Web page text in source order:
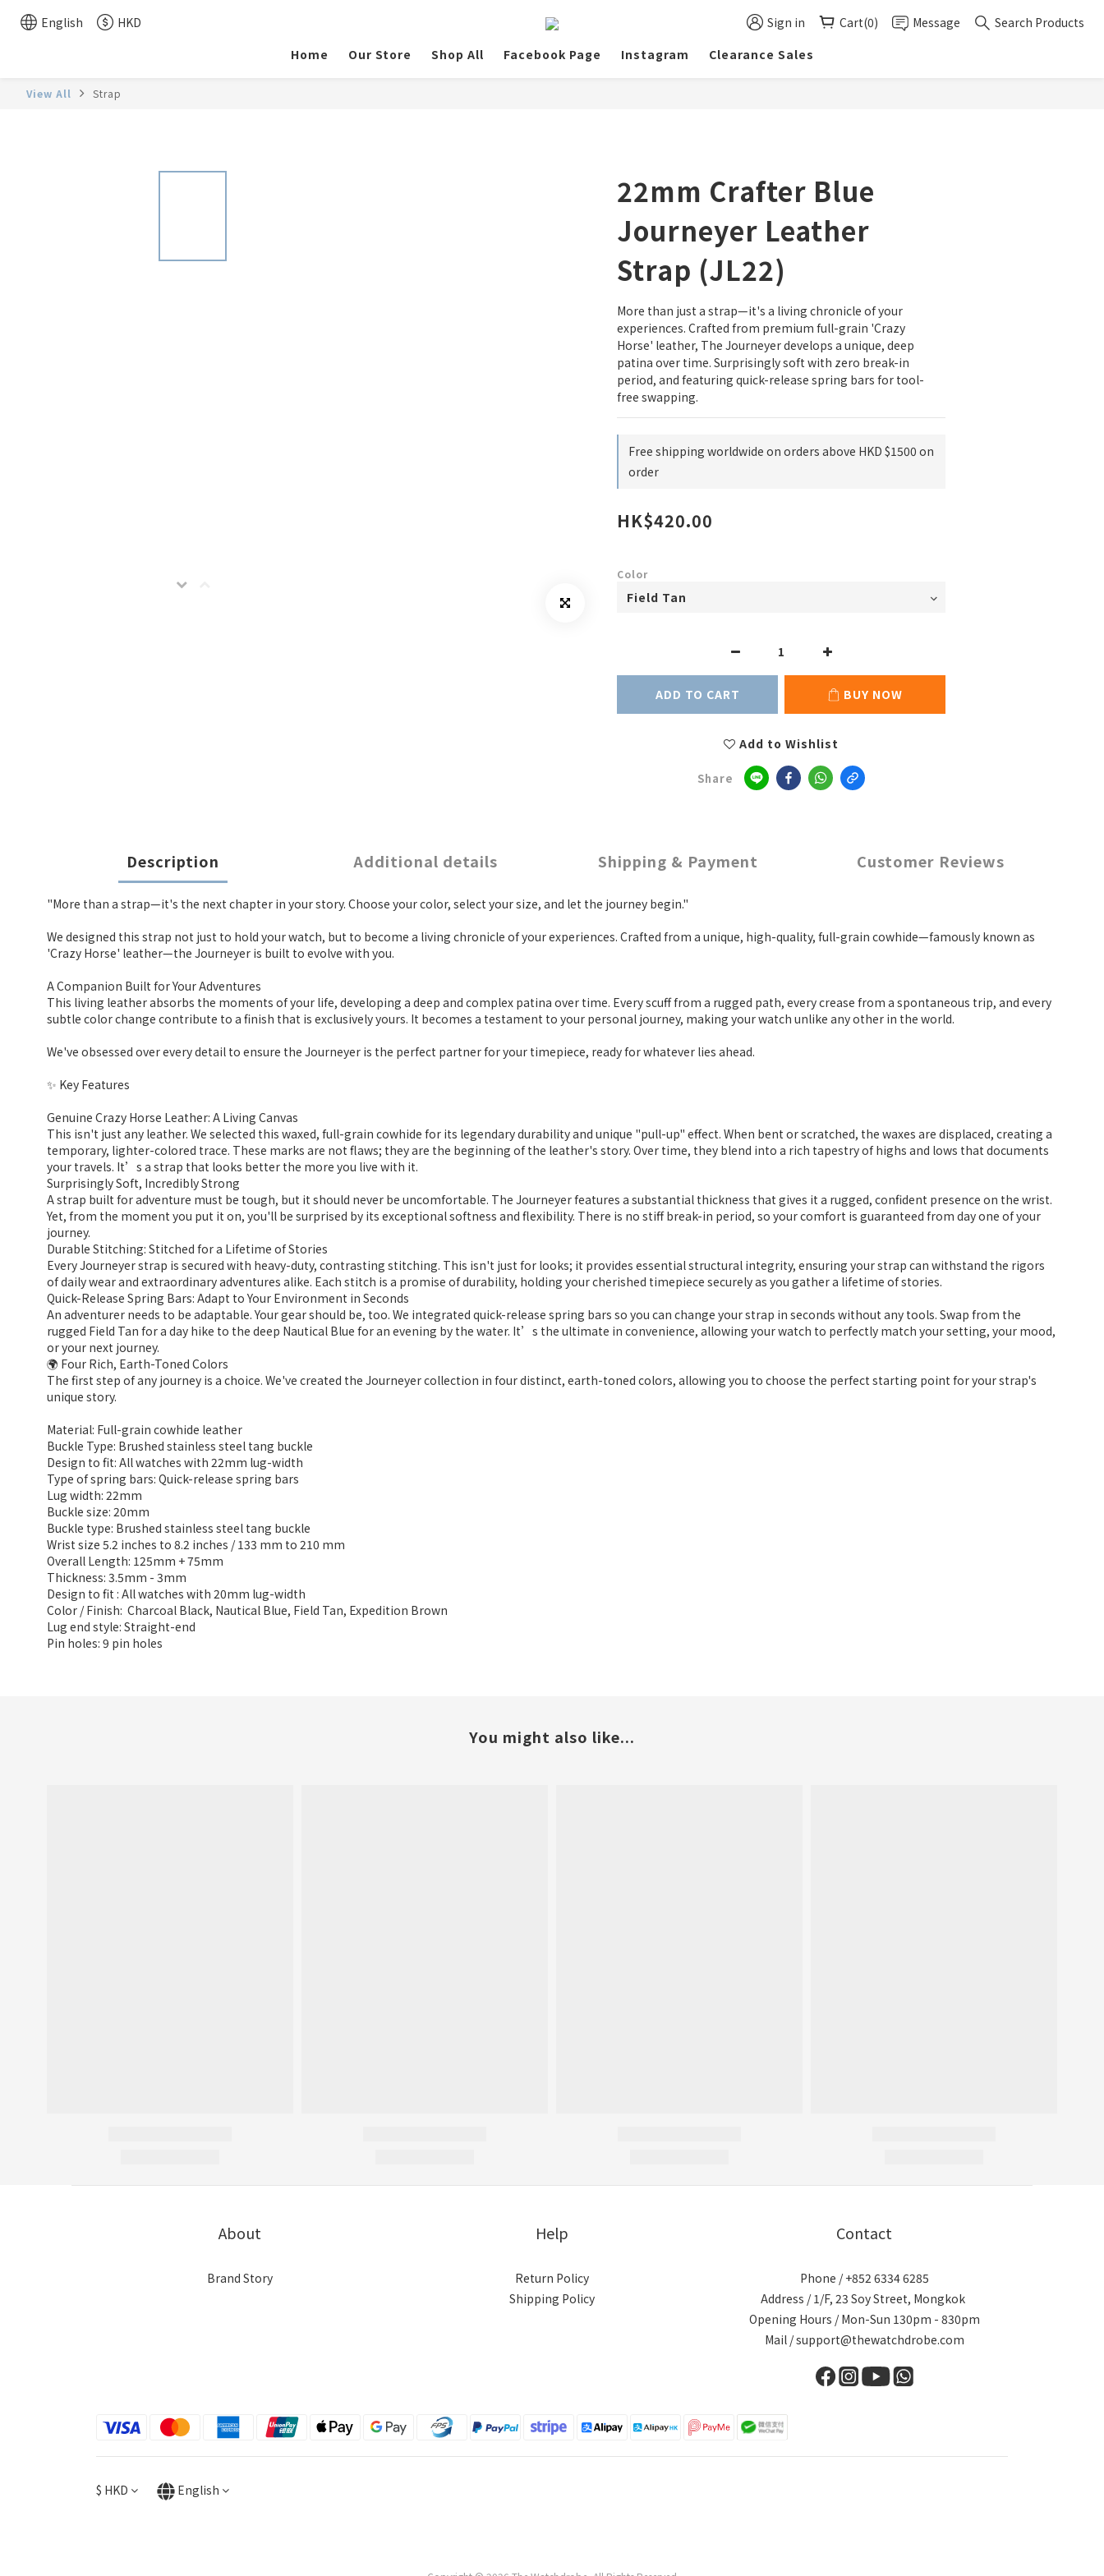
English HKD Sign in Cart(0) Message
Search Products
Home
Our Store Shop All Facebook Page Instagram Clearance Sales
View All Strap
22mm Crafter Blue
Journeyer Leather
Strap (JL22)
More than just a strap—it's a living chronicle of your
experiences. Crafted from premium full-grain 'Crazy
Horse' leather, The Journeyer develops a unique, deep
patina over time. Surprisingly soft with zero break-in
period, and featuring quick-release spring bars for tool-
free swapping.
Free shipping worldwide on orders above HKD $1500 on
order
HK$420.00
Color
ADD TO CART BUY NOW
Add to Wishlist
Share
Description Additional details Shipping & Payment Customer Reviews
"More than a strap—it's the next chapter in your story. Choose your color, select your size, and let the journey begin."
We designed this strap not just to hold your watch, but to become a living chronicle of your experiences. Crafted from a unique, high-quality, full-grain cowhide—famously known as
'Crazy Horse' leather—the Journeyer is built to evolve with you.
A Companion Built for Your Adventures
This living leather absorbs the moments of your life, developing a deep and complex patina over time. Every scuff from a rugged path, every crease from a spontaneous trip, and every
subtle color change contribute to a finish that is exclusively yours. It becomes a testament to your personal journey, making your watch unlike any other in the world.
We've obsessed over every detail to ensure the Journeyer is the perfect partner for your timepiece, ready for whatever lies ahead.
✨ Key Features
Genuine Crazy Horse Leather: A Living Canvas
This isn't just any leather. We selected this waxed, full-grain cowhide for its legendary durability and unique "pull-up" effect. When bent or scratched, the waxes are displaced, creating a
temporary, lighter-colored trace. These marks are not flaws; they are the beginning of the leather's story. Over time, they blend into a rich tapestry of highs and lows that documents
your travels. It’s a strap that looks better the more you live with it.
Surprisingly Soft, Incredibly Strong
A strap built for adventure must be tough, but it should never be uncomfortable. The Journeyer features a substantial thickness that gives it a rugged, confident presence on the wrist.
Yet, from the moment you put it on, you'll be surprised by its exceptional softness and flexibility. There is no stiff break-in period, so your comfort is guaranteed from day one of your
journey.
Durable Stitching: Stitched for a Lifetime of Stories
Every Journeyer strap is secured with heavy-duty, contrasting stitching. This isn't just for looks; it provides essential structural integrity, ensuring your strap can withstand the rigors
of daily wear and extraordinary adventures alike. Each stitch is a promise of durability, holding your cherished timepiece securely as you gather a lifetime of stories.
Quick-Release Spring Bars: Adapt to Your Environment in Seconds
An adventurer needs to be adaptable. Your gear should be, too. We integrated quick-release spring bars so you can change your strap in seconds without any tools. Swap from the
rugged Field Tan for a day hike to the deep Nautical Blue for an evening by the water. It’s the ultimate in convenience, allowing your watch to perfectly match your setting, your mood,
or your next journey.
🌍 Four Rich, Earth-Toned Colors
The first step of any journey is a choice. We've created the Journeyer collection in four distinct, earth-toned colors, allowing you to choose the perfect starting point for your strap's
unique story.
Material: Full-grain cowhide leather
Buckle Type: Brushed stainless steel tang buckle
Design to fit: All watches with 22mm lug-width
Type of spring bars: Quick-release spring bars
Lug width: 22mm
Buckle size: 20mm
Buckle type: Brushed stainless steel tang buckle
Wrist size 5.2 inches to 8.2 inches / 133 mm to 210 mm
Overall Length: 125mm + 75mm
Thickness: 3.5mm - 3mm
Design to fit : All watches with 20mm lug-width
Color / Finish: Charcoal Black, Nautical Blue, Field Tan, Expedition Brown
Lug end style: Straight-end
Pin holes: 9 pin holes
You might also like...
About
Brand Story
Help
Return Policy
Shipping Policy
Contact
Phone / +852 6334 6285
Address / 1/F, 23 Soy Street, Mongkok
Opening Hours / Mon-Sun 130pm - 830pm
Mail / support@thewatchdrobe.com
$ HKD English